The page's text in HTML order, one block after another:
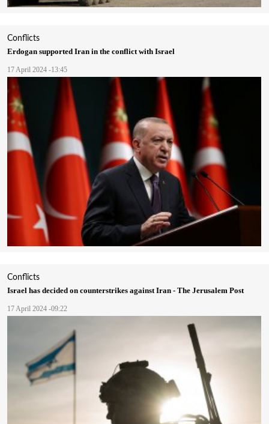
Conflicts
Erdogan supported Iran in the conflict with Israel
17 April 2024 -13:45
Conflicts
Israel has decided on counterstrikes against Iran - The Jerusalem Post
17 April 2024 -09:22